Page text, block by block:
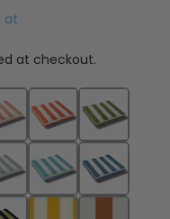
at
at checkout.